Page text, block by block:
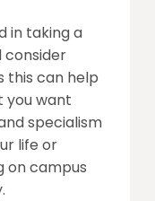
in taking a
consider
this can help
you want
specialism
life or
on campus